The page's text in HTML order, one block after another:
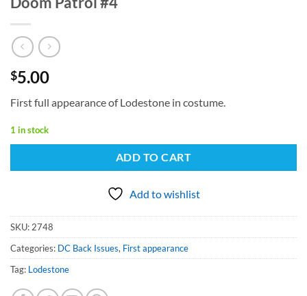
$5.00
First full appearance of Lodestone in costume.
1 in stock
ADD TO CART
Add to wishlist
SKU: 2748
Categories: DC Back Issues, First appearance
Tag: Lodestone